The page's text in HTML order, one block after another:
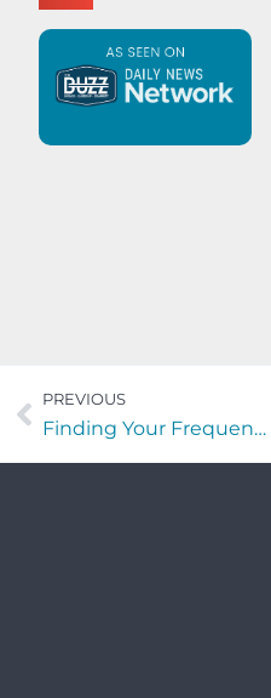
PREVIOUS
Finding Your Frequency with Svetlana Ratnikova of Immigrant Women In Business (IWB)